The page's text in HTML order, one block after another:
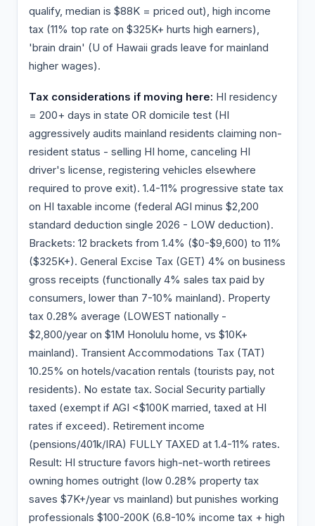
qualify, median is $88K = priced out), high income
tax (11% top rate on $325K+ hurts high earners),
'brain drain' (U of Hawaii grads leave for mainland
higher wages).
Tax considerations if moving here: HI residency
= 200+ days in state OR domicile test (HI
aggressively audits mainland residents claiming non-
resident status - selling HI home, canceling HI
driver's license, registering vehicles elsewhere
required to prove exit). 1.4-11% progressive state tax
on HI taxable income (federal AGI minus $2,200
standard deduction single 2026 - LOW deduction).
Brackets: 12 brackets from 1.4% ($0-$9,600) to 11%
($325K+). General Excise Tax (GET) 4% on business
gross receipts (functionally 4% sales tax paid by
consumers, lower than 7-10% mainland). Property
tax 0.28% average (LOWEST nationally -
$2,800/year on $1M Honolulu home, vs $10K+
mainland). Transient Accommodations Tax (TAT)
10.25% on hotels/vacation rentals (tourists pay, not
residents). No estate tax. Social Security partially
taxed (exempt if AGI <$100K married, taxed at HI
rates if exceed). Retirement income
(pensions/401k/IRA) FULLY TAXED at 1.4-11% rates.
Result: HI structure favors high-net-worth retirees
owning homes outright (low 0.28% property tax
saves $7K+/year vs mainland) but punishes working
professionals $100-200K (6.8-10% income tax + high